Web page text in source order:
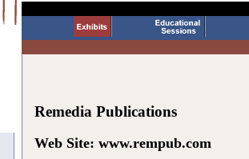
Remedia Publications
Web Site: www.rempub.com